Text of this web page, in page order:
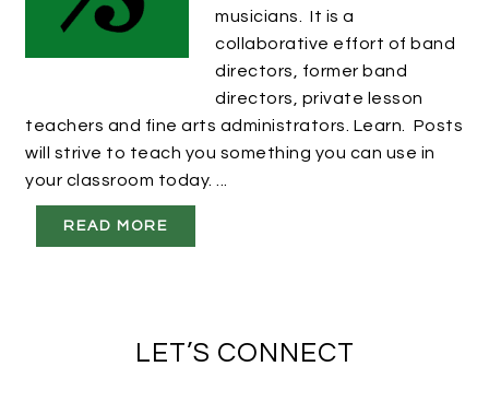
musicians. It is a
collaborative effort of band
directors, former band
directors, private lesson
teachers and fine arts administrators. Learn. Posts
will strive to teach you something you can use in
your classroom today. ...
READ MORE
LET’S CONNECT